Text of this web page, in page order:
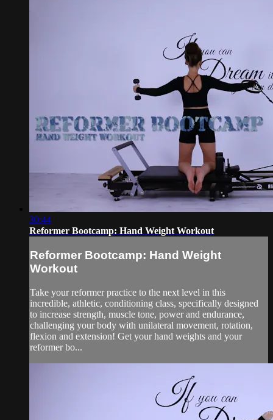
30:44
Reformer Bootcamp: Hand Weight Workout
Reformer Bootcamp: Hand Weight
Workout
Take your reformer practice to the next level in this
incredible, athletic, conditioning class, specifically designed
to increase strength, muscle tone, power and endurance,
challenging your body with unilateral movement, rotation,
flexion and extension! Get your hand weights and your
reformer bo...